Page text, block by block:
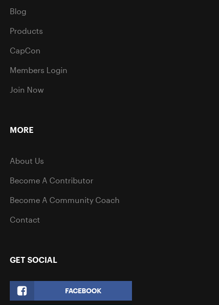
Blog
Products
CapCon
Members Login
Join Now
MORE
About Us
Become A Contributor
Become A Community Coach
Contact
GET SOCIAL
FACEBOOK